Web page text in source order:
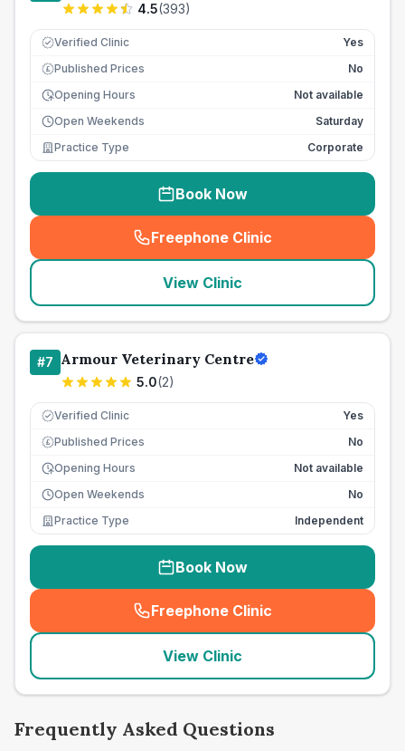
4.5(393)
Verified Clinic Yes
£ Published Prices
No
Opening Hours
Not available
Open Weekends
Saturday
Practice Type
Corporate
Book Now
Freephone Clinic
(seo_lab_card_freephone
View Clinic
#7 Armour Veterinary Centre
5.0(2)
Verified Clinic Yes
£ Published Prices
No
Opening Hours
Not available
Open Weekends
No
Practice Type
Independent
Book Now
Freephone Clinic
(seo_lab_card_freephone
View Clinic
Frequently Asked Questions